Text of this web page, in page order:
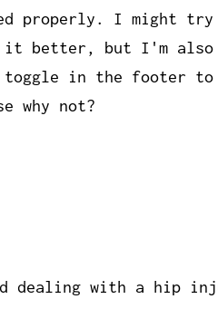
properly. I might try
it better, but I'm also
toggle in the footer
why not?
dealing with a hip